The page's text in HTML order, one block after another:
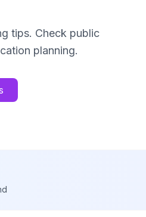
tips. Check public
planning.